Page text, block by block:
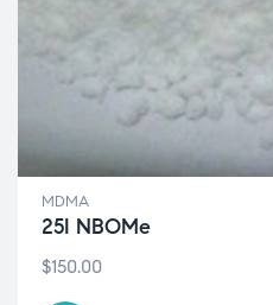
MDMA
25I NBOMe
$150.00